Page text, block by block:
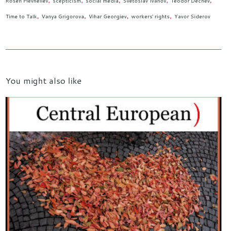
Time to Talk Vanya Grigorova Vihar Georgiev workers' rights Yavor Siderov
You might also like